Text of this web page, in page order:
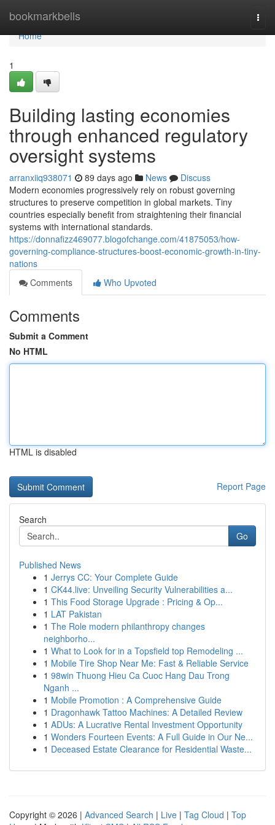
bookmarkbells
Home
Home
1
Building lasting economies
through enhanced regulatory
oversight systems
arranxiiq938071 89 days ago News
Discuss
Modern economies progressively rely on robust governing
structures to preserve competition in global markets. Tiny
countries especially benefit from straightening their financial
systems with international standards.
https://donnafizz469077.blogofchange.com/41875053/how-
governing-compliance-structures-boost-economic-growth-in-tiny-
nations
Comments
Who Upvoted
Comments
Submit a Comment
No HTML
HTML is disabled
Report Page
Search
Go
Published News
1 Jerrys CC: Your Complete Guide
1 CK44.live: Unveiling Security Vulnerabilities a...
1 This Food Storage Upgrade : Pricing & Op...
1 LAT Pakistan
1 The Role modern philanthropy changes
neighborho...
1 What to Look for in a Topsfield top Remodeling ...
1 Mobile Tire Shop Near Me: Fast & Reliable Service
1 98win Thuong Hieu Ca Cuoc Hang Dau Trong
Nganh ...
1 Mobile Promotion : A Comprehensive Guide
1 Dragonhawk Tattoo Machines: A Detailed Review
1 ADUs: A Lucrative Rental Investment Opportunity
1 Wonders Fourteen Events: A Full Guide in Our Ne...
1 Deceased Estate Clearance for Residential Waste...
Copyright © 2026 | Advanced Search | Live | Tag Cloud | Top